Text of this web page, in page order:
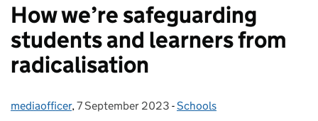
How we’re safeguarding
students and learners from
radicalisation
Posted by:
mediaofficer, Posted on:
7 September 2023 - Categories:
Schools